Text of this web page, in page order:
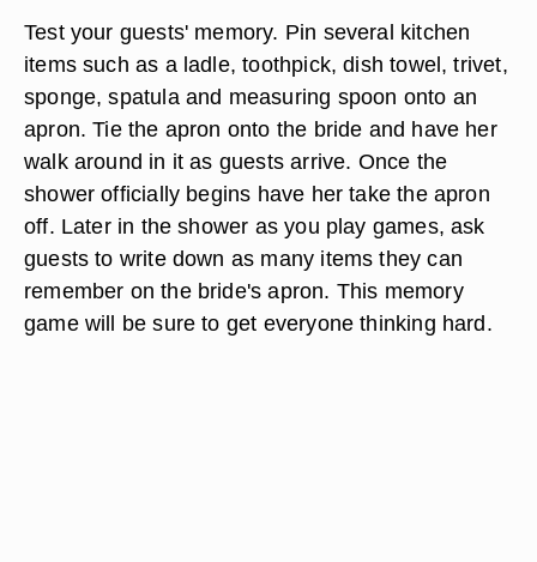
Test your guests' memory. Pin several kitchen
items such as a ladle, toothpick, dish towel, trivet,
sponge, spatula and measuring spoon onto an
apron. Tie the apron onto the bride and have her
walk around in it as guests arrive. Once the
shower officially begins have her take the apron
off. Later in the shower as you play games, ask
guests to write down as many items they can
remember on the bride's apron. This memory
game will be sure to get everyone thinking hard.